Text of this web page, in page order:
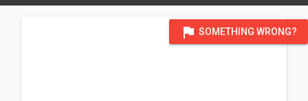
flag SOMETHING WRONG?